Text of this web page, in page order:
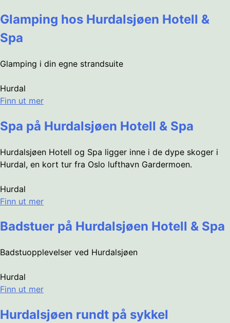
Glamping hos Hurdalsjøen Hotell &
Spa
Glamping i din egne strandsuite
Hurdal
Finn ut mer
Spa på Hurdalsjøen Hotell & Spa
Hurdalsjøen Hotell og Spa ligger inne i de dype skoger i
Hurdal, en kort tur fra Oslo lufthavn Gardermoen.
Hurdal
Finn ut mer
Badstuer på Hurdalsjøen Hotell & Spa
Badstuopplevelser ved Hurdalsjøen
Hurdal
Finn ut mer
Hurdalsjøen rundt på sykkel